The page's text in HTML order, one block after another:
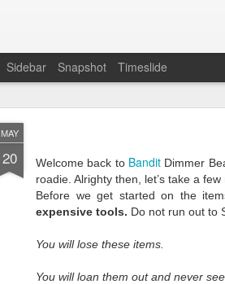
MAY
20 Welcome back to Bandit Dimmer
roadie. Alrighty then, let’s take a
Before we get started on the
expensive tools. Do not run out to
You will lose these items.
You will loan them out and never
Sidebar Snapshot Timeslide
It has been six months since our
I search for what to write next as